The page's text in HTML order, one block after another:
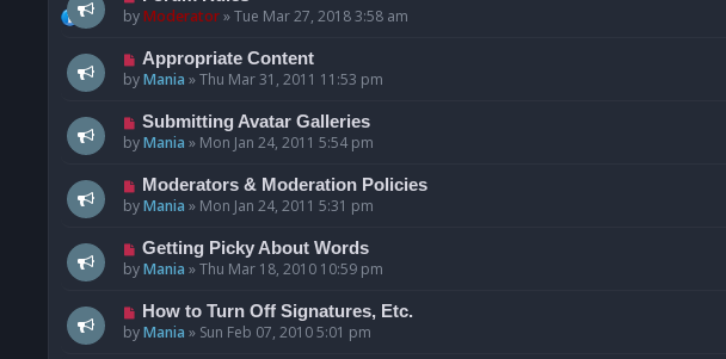
byModerator»Tue Mar 27, 2018 3:58 am
Appropriate Content
byMania »Thu Mar 31, 2011 11:53 pm
Submitting Avatar Galleries
byMania » Mon Jan 24, 2011 5:54 pm
Moderators & Moderation Policies
byMania » Mon Jan 24, 2011 5:31 pm
Getting Picky About Words
byMania »Thu Mar 18, 2010 10:59 pm
How to Turn Off Signatures, Etc.
byMania » Sun Feb 07, 2010 5:01 pm